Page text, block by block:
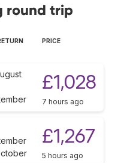
round trip
PRICE
£1,028
7 hours ago
£1,267
5 hours ago